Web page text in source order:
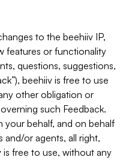
to the beehiiv IP,
features or functionality
questions, suggestions,
beehiiv is free to use
other obligation or
such Feedback.
your behalf, and on behalf
or agents, all right,
is free to use, without any